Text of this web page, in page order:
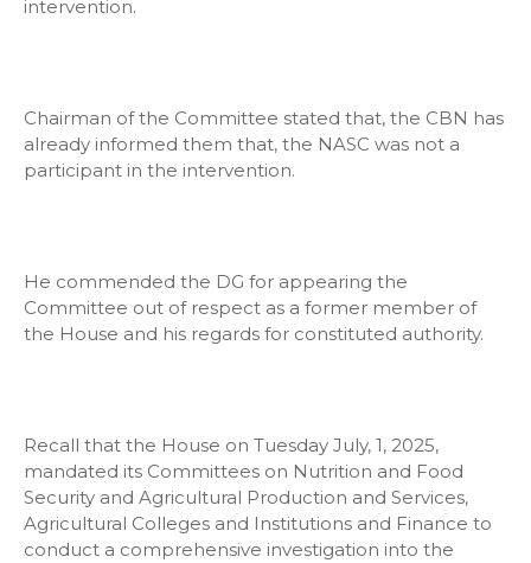
intervention.
Chairman of the Committee stated that, the CBN has
already informed them that, the NASC was not a
participant in the intervention.
He commended the DG for appearing the
Committee out of respect as a former member of
the House and his regards for constituted authority.
Recall that the House on Tuesday July, 1, 2025,
mandated its Committees on Nutrition and Food
Security and Agricultural Production and Services,
Agricultural Colleges and Institutions and Finance to
conduct a comprehensive investigation into the